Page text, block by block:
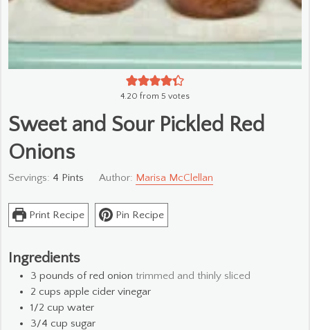
4.20 from 5 votes
Sweet and Sour Pickled Red
Onions
Servings: 4 Pints Author: Marisa McClellan
Print Recipe Pin Recipe
Ingredients
3 pounds of red onion trimmed and thinly sliced
2 cups apple cider vinegar
1/2 cup water
3/4 cup sugar